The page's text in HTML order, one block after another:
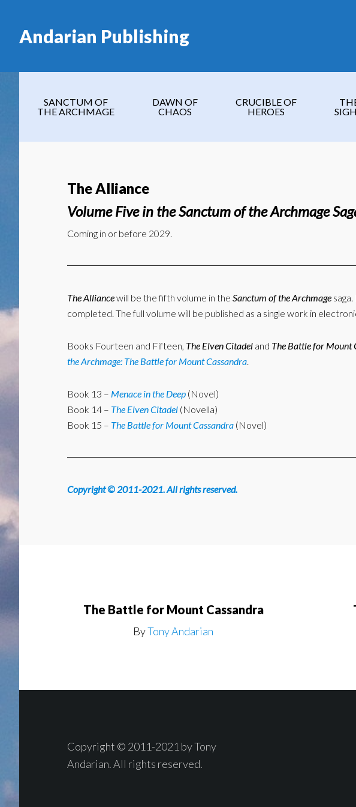
main
secondary
footerAndarian Publishing
SANCTUM OF
THE ARCHMAGE
DAWN OF
CHAOS
CRUCIBLE OF
HEROES
The Alliance
Volume Five in the Sanctum of the Archmage
Coming in or before 2029.
The Alliancewill be the fifth volume in the Sanctum of the Archmage
completed. The full volume will be published as a single work in
Books Fourteen and Fifteen, The Elven Citadel and The Battle for Mount
the Archmage: The Battle for Mount Cassandra.
Book 13 – Menace in the Deep (Novel)
Book 14 – The Elven Citadel (Novella)
Book 15 – The Battle for Mount Cassandra (Novel)
Copyright © 2011-2021. All rights reserved.
The Battle for Mount Cassandra
ByTony Andarian
Copyright © 2011-2021 by Tony
Andarian. All rights reserved.